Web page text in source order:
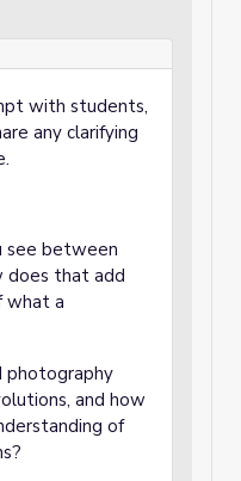
with students,
any clarifying
see between
does that add
what a
photography
and how
of